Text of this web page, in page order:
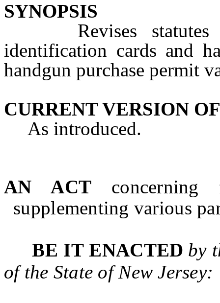
SYNOPSIS
Revises statutes
identification cards and
handgun purchase permit
CURRENT VERSION
As introduced.
AN ACT concerning
supplementing various
BE IT ENACTED by
of the State ofNew Jersey: